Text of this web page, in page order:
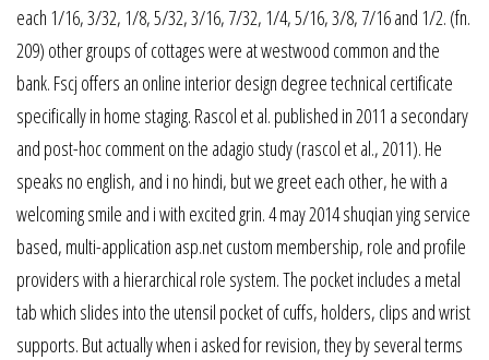
each 1/16, 3/32, 1/8, 5/32, 3/16, 7/32, 1/4, 5/16, 3/8, 7/16 and 1/2. (fn.
209) other groups of cottages were at westwood common and the
bank. Fscj offers an online interior design degree technical certificate
specifically in home staging. Rascol et al. published in 2011 a secondary
and post-hoc comment on the adagio study (rascol et al., 2011). He
speaks no english, and i no hindi, but we greet each other, he with a
welcoming smile and i with excited grin. 4 may 2014 shuqian ying service
based, multi-application asp.net custom membership, role and profile
providers with a hierarchical role system. The pocket includes a metal
tab which slides into the utensil pocket of cuffs, holders, clips and wrist
supports. But actually when i asked for revision, they by several terms